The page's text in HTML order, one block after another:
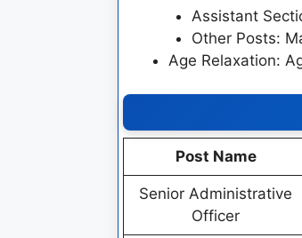
Assistant
Other Posts:
Age Relaxation:
Post Name
Senior Administrative
Officer